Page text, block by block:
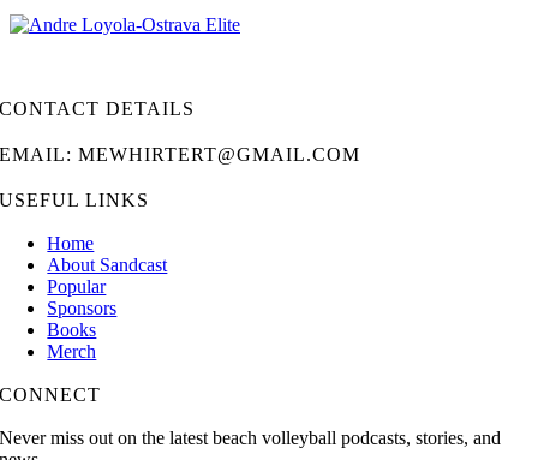
CONTACT DETAILS
EMAIL: MEWHIRTERT@GMAIL.COM
USEFUL LINKS
Home
About Sandcast
Popular
Sponsors
Books
Merch
CONNECT
Never miss out on the latest beach volleyball podcasts, stories, and